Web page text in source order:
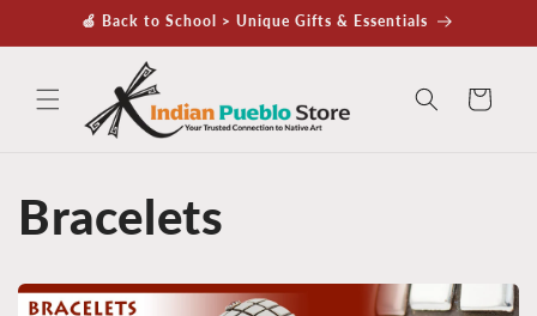
Skip to🍏 Back to School > Unique Gifts & Essentials
Cart
Bracelets